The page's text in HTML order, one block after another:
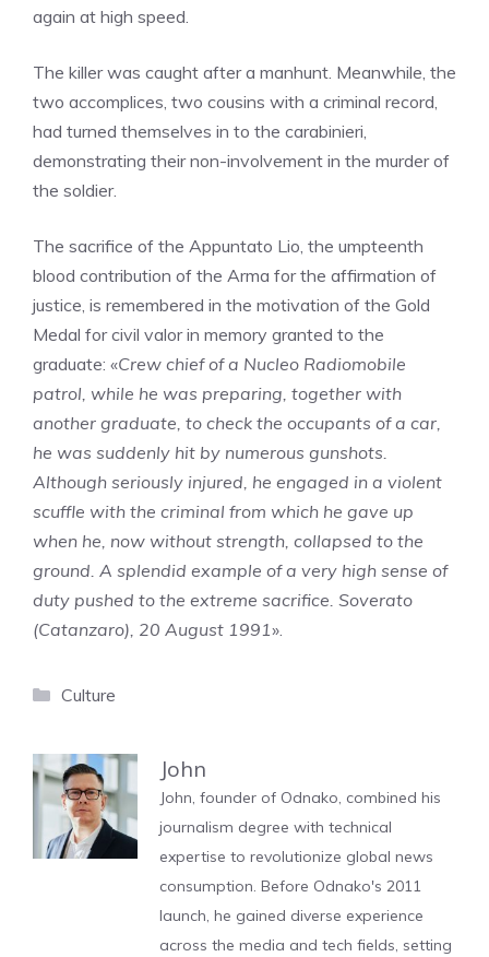
again at high speed.
The killer was caught after a manhunt. Meanwhile, the
two accomplices, two cousins ​​with a criminal record,
had turned themselves in to the carabinieri,
demonstrating their non-involvement in the murder of
the soldier.
The sacrifice of the Appuntato Lio, the umpteenth
blood contribution of the Arma for the affirmation of
justice, is remembered in the motivation of the Gold
Medal for civil valor in memory granted to the
graduate: «Crew chief of a Nucleo Radiomobile
patrol, while he was preparing, together with
another graduate, to check the occupants of a car,
he was suddenly hit by numerous gunshots.
Although seriously injured, he engaged in a violent
scuffle with the criminal from which he gave up
when he, now without strength, collapsed to the
ground. A splendid example of a very high sense of
duty pushed to the extreme sacrifice. Soverato
(Catanzaro), 20 August 1991».
Categories
Culture
John
John, founder of Odnako, combined his
journalism degree with technical
expertise to revolutionize global news
consumption. Before Odnako's 2011
launch, he gained diverse experience
across the media and tech fields, setting